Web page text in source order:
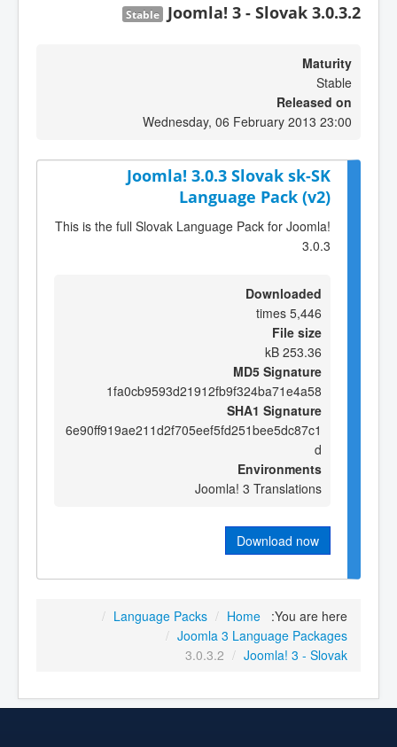
Joomla! 3 - Slovak 3.0.3.2
Stable
Maturity
Stable
Released on
Wednesday, 06 February 2013 23:00
Joomla! 3.0.3 Slovak sk-SK
Language Pack (v2)
This is the full Slovak Language Pack for Joomla!
3.0.3
Downloaded
5,446 times
File size
253.36 kB
MD5 Signature
1fa0cb9593d21912fb9f324ba71e4a58
SHA1 Signature
6e90ff919ae211d2f705eef5fd251bee5dc87c1
d
Environments
Joomla! 3 Translations
Download now
You are here:
Home
/
Language Packs
/
Joomla 3 Language Packages
/
Joomla! 3 - Slovak
/
3.0.3.2